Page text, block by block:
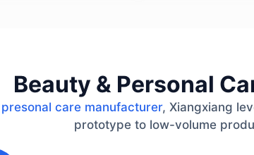
Beauty & Personal
care manufacturer, Xiangxiang
prototype to low-volume